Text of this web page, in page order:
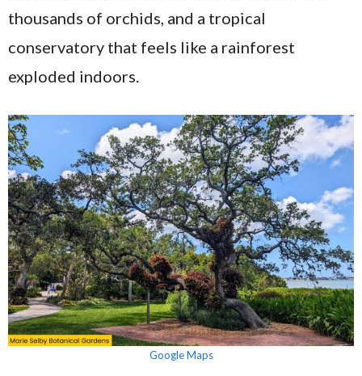
thousands of orchids, and a tropical
conservatory that feels like a rainforest
exploded indoors.
Google Maps